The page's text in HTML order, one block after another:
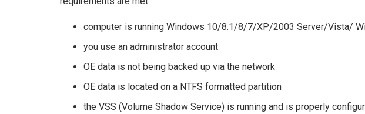
computer is running Windows 10/8.1/8/7/XP/2003 Server/Vista/
you use an administrator account
OE data is not being backed up via the network
OE data is located on a NTFS formatted partition
the VSS (Volume Shadow Service) is running and is properly